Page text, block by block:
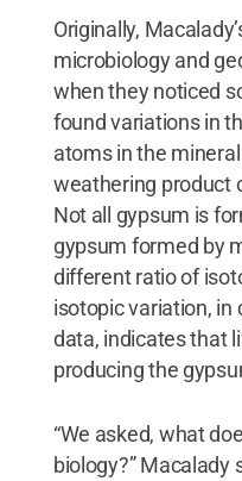
Originally,
microbiology and
when they noticed
found variations in
atoms in the
weathering product
Not all gypsum is
gypsum formed by
different ratio of
isotopic variation,
data, indicates that
producing the
“We asked, what
biology?” Macalady